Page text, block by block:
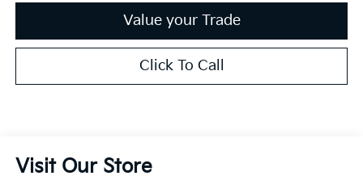
Value your Trade
Click To Call
Visit Our Store